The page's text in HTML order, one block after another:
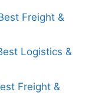
Freight &
Logistics &
Freight &